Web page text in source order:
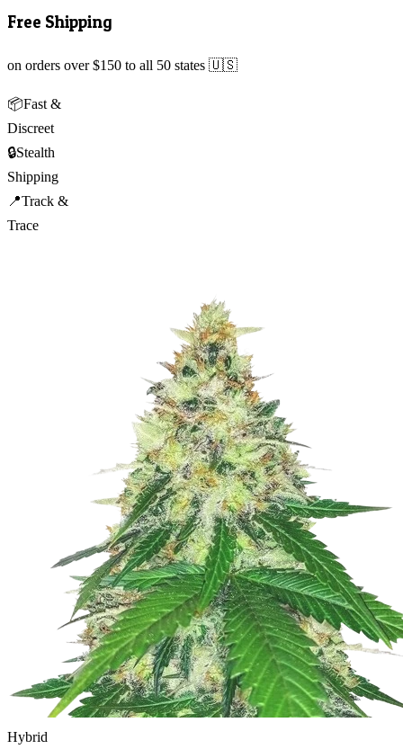
Free Shipping
on orders over $150 to all 50 states 🇺🇸
📦Fast &
Discreet
🔒Stealth
Shipping
📍Track &
Trace
Hybrid